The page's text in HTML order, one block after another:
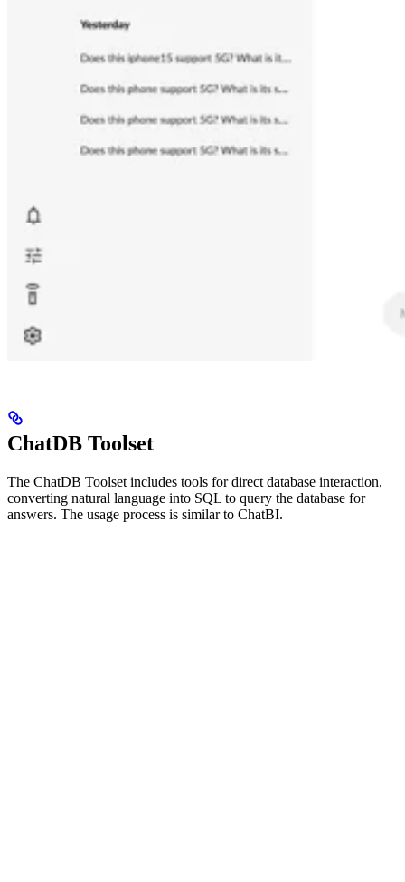
ChatDB Toolset
The ChatDB Toolset includes tools for direct database interaction,
converting natural language into SQL to query the database for
answers. The usage process is similar to ChatBI.